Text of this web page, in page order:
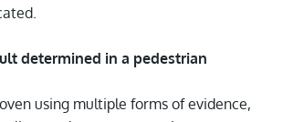
determined in a pedestrian
using multiple forms of evidence,